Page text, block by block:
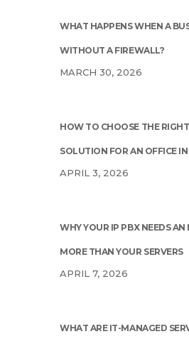
WHAT HAPPENS WHEN A
WITHOUT A FIREWALL?
MARCH 30, 2026
HOW TO CHOOSE THE
SOLUTION FOR AN OFFICE
APRIL 3, 2026
WHY YOUR IP PBX NEEDS AN
MORE THAN YOUR SERVERS
APRIL 7, 2026
WHAT ARE IT-MANAGED